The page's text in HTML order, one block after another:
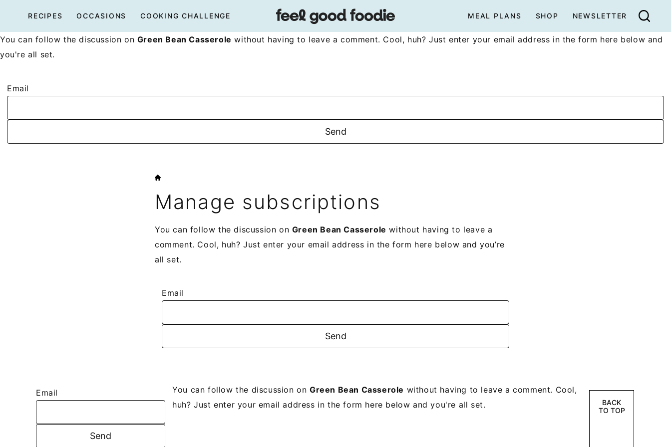
content
RECIPES OCCASIONS COOKING CHALLENGE MEAL PLANS SHOP NEWSLETTER
You can follow the discussion on Green Bean Casserole without having to leave a comment. Cool, huh? Just enter your email address in the form here below and
you're all set.
Email
HOME
Manage subscriptions
You can follow the discussion on Green Bean Casserole without having to leave a
comment. Cool, huh? Just enter your email address in the form here below and you’re
all set.
Email
BACK
TO TOP
You can follow the discussion onGreen Bean Casserole without having to leave a comment. Cool,
huh? Just enter your email address in the form here below and you're all set.
Email